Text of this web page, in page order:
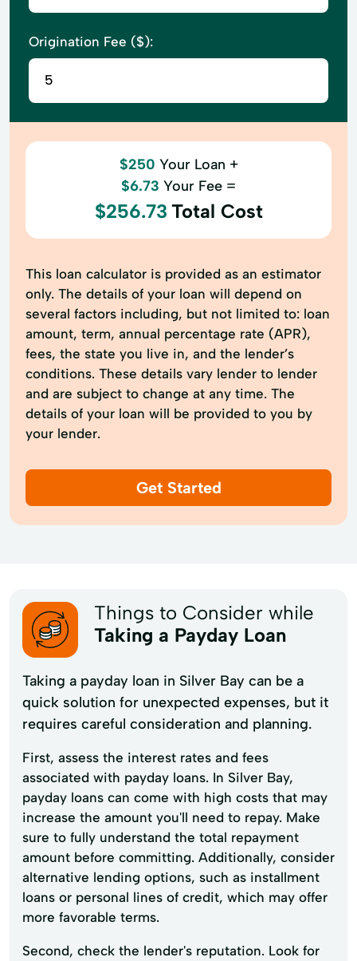
Origination Fee ($):
$250 Your Loan +
$6.73 Your Fee =
$256.73 Total Cost
This loan calculator is provided as an estimator
only. The details of your loan will depend on
several factors including, but not limited to: loan
amount, term, annual percentage rate (APR),
fees, the state you live in, and the lender’s
conditions. These details vary lender to lender
and are subject to change at any time. The
details of your loan will be provided to you by
your lender.
Get Started
Things to Consider while
Taking a Payday Loan
Taking a payday loan in Silver Bay can be a
quick solution for unexpected expenses, but it
requires careful consideration and planning.
First, assess the interest rates and fees
associated with payday loans. In Silver Bay,
payday loans can come with high costs that may
increase the amount you'll need to repay. Make
sure to fully understand the total repayment
amount before committing. Additionally, consider
alternative lending options, such as installment
loans or personal lines of credit, which may offer
more favorable terms.
Second, check the lender's reputation. Look for